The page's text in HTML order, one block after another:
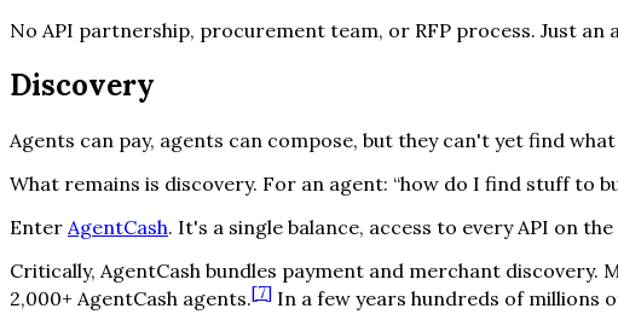
No API partnership, procurement team, or RFP process. Just
Discovery
Agents can pay, agents can compose, but they can't yet find
What remains is discovery. For an agent: “how do I find stuff to
Enter AgentCash. It's a single balance, access to every API on
Critically, AgentCash bundles payment and merchant
2,000+ AgentCash agents.[7] In a few years hundreds of millions